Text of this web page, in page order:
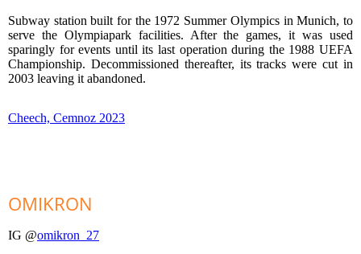
Subway station built for the 1972 Summer Olympics in Munich, to
serve the Olympiapark facilities. After the games, it was used
sparingly for events until its last operation during the 1988 UEFA
Championship. Decommissioned thereafter, its tracks were cut in
2003 leaving it abandoned.
Cheech, Cemnoz 2023
OMIKRON
IG @omikron_27